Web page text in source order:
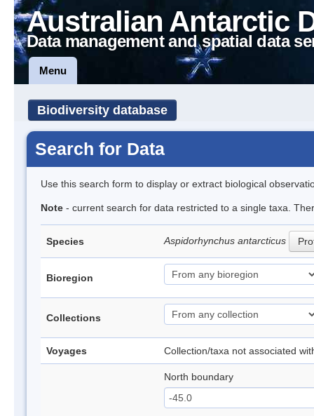
Australian Antarctic
Data management and spatial data
Menu
Biodiversity database
Search for Data
Use this search form to display or extract biological
Note - current search for data restricted to a single taxa.
Species Aspidorhynchus antarcticus
Bioregion
Collections
Voyages Collection/taxa not associated
North boundary